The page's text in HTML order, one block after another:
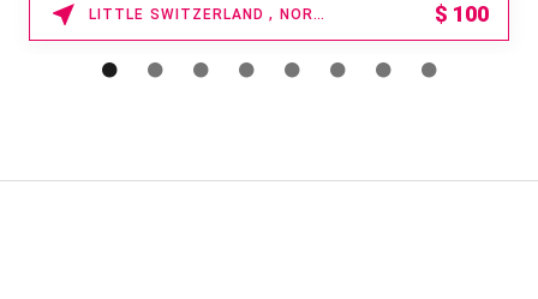
LITTLE SWITZERLAND , NORTH CAROLINA $ 100